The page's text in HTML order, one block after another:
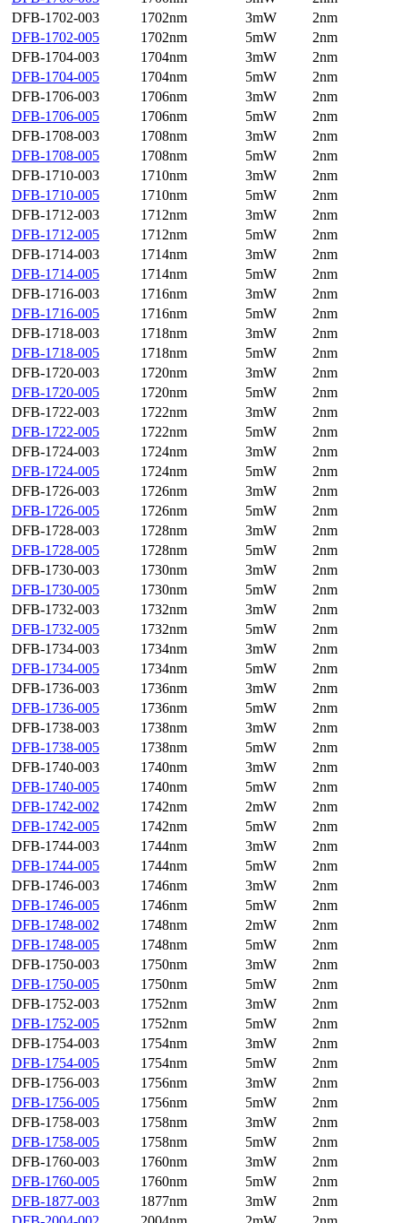
DFB-1702-003
1702nm 3mW
2nm
DFB-1702-005
1702nm 5mW
2nm
DFB-1704-003
1704nm 3mW
2nm
DFB-1704-005
1704nm 5mW
2nm
DFB-1706-003
1706nm 3mW
2nm
DFB-1706-005
1706nm 5mW
2nm
DFB-1708-003
1708nm 3mW
2nm
DFB-1708-005
1708nm 5mW
2nm
DFB-1710-003
1710nm 3mW
2nm
DFB-1710-005
1710nm 5mW
2nm
DFB-1712-003
1712nm 3mW
2nm
DFB-1712-005
1712nm 5mW
2nm
DFB-1714-003
1714nm 3mW
2nm
DFB-1714-005
1714nm 5mW
2nm
DFB-1716-003
1716nm 3mW
2nm
DFB-1716-005
1716nm 5mW
2nm
DFB-1718-003
1718nm 3mW
2nm
DFB-1718-005
1718nm 5mW
2nm
DFB-1720-003
1720nm 3mW
2nm
DFB-1720-005
1720nm 5mW
2nm
DFB-1722-003
1722nm 3mW
2nm
DFB-1722-005
1722nm 5mW
2nm
DFB-1724-003
1724nm 3mW
2nm
DFB-1724-005
1724nm 5mW
2nm
DFB-1726-003
1726nm 3mW
2nm
DFB-1726-005
1726nm 5mW
2nm
DFB-1728-003
1728nm 3mW
2nm
DFB-1728-005
1728nm 5mW
2nm
DFB-1730-003
1730nm 3mW
2nm
DFB-1730-005
1730nm 5mW
2nm
DFB-1732-003
1732nm 3mW
2nm
DFB-1732-005
1732nm 5mW
2nm
DFB-1734-003
1734nm 3mW
2nm
DFB-1734-005
1734nm 5mW
2nm
DFB-1736-003
1736nm 3mW
2nm
DFB-1736-005
1736nm 5mW
2nm
DFB-1738-003
1738nm 3mW
2nm
DFB-1738-005
1738nm 5mW
2nm
DFB-1740-003
1740nm 3mW
2nm
DFB-1740-005
1740nm 5mW
2nm
DFB-1742-002
1742nm 2mW
2nm
DFB-1742-005
1742nm 5mW
2nm
DFB-1744-003
1744nm 3mW
2nm
DFB-1744-005
1744nm 5mW
2nm
DFB-1746-003
1746nm 3mW
2nm
DFB-1746-005
1746nm 5mW
2nm
DFB-1748-002
1748nm 2mW
2nm
DFB-1748-005
1748nm 5mW
2nm
DFB-1750-003
1750nm 3mW
2nm
DFB-1750-005
1750nm 5mW
2nm
DFB-1752-003
1752nm 3mW
2nm
DFB-1752-005
1752nm 5mW
2nm
DFB-1754-003
1754nm 3mW
2nm
DFB-1754-005
1754nm 5mW
2nm
DFB-1756-003
1756nm 3mW
2nm
DFB-1756-005
1756nm 5mW
2nm
DFB-1758-003
1758nm 3mW
2nm
DFB-1758-005
1758nm 5mW
2nm
DFB-1760-003
1760nm 3mW
2nm
DFB-1760-005
1760nm 5mW
2nm
DFB-1877-003
1877nm 3mW
2nm